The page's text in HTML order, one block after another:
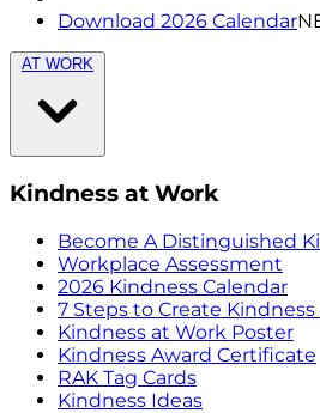
Download 2026 Calendar
AT WORK
Kindness at Work
Become A Distinguished
Workplace Assessment
2026 Kindness Calendar
7 Steps to Create
Kindness at Work Poster
Kindness Award Certificate
RAK Tag Cards
Kindness Ideas